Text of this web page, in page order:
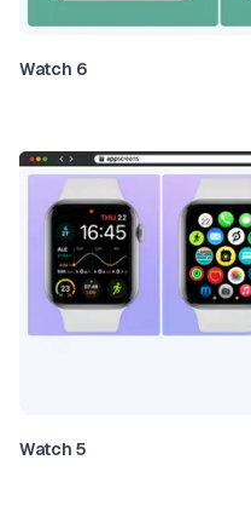
Watch 6
Watch 5